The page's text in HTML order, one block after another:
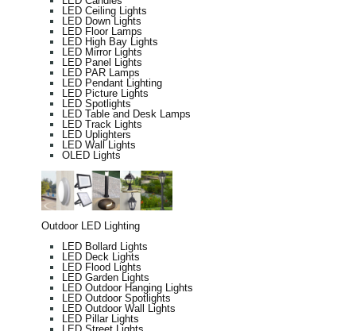
LED Ceiling Lights
LED Down Lights
LED Floor Lamps
LED High Bay Lights
LED Mirror Lights
LED Panel Lights
LED PAR Lamps
LED Pendant Lighting
LED Picture Lights
LED Spotlights
LED Table and Desk Lamps
LED Track Lights
LED Uplighters
LED Wall Lights
OLED Lights
Outdoor LED Lighting
LED Bollard Lights
LED Deck Lights
LED Flood Lights
LED Garden Lights
LED Outdoor Hanging Lights
LED Outdoor Spotlights
LED Outdoor Wall Lights
LED Pillar Lights